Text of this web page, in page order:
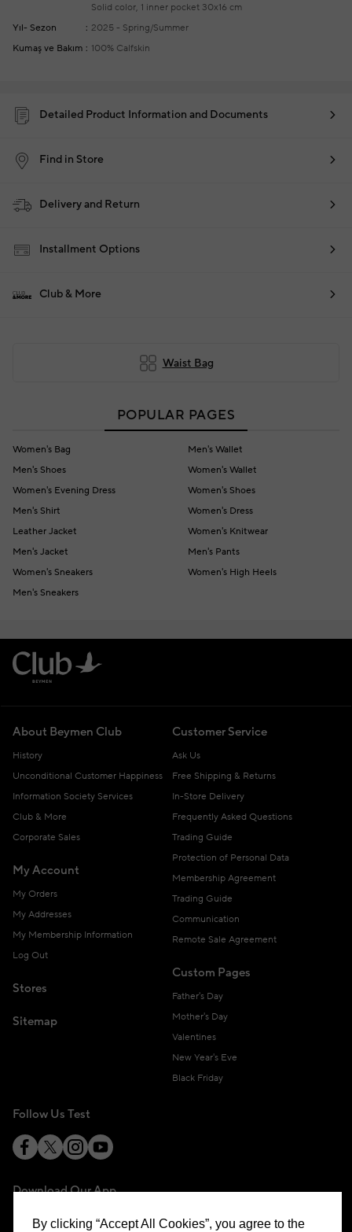
Solid color, 1 inner pocket 30x16 cm
Yıl- Sezon
2025 - Spring/Summer
Kumaş ve Bakım
100% Calfskin
Detailed Product Information and Documents
Find in Store
Delivery and Return
Installment Options
Club & More
Waist Bag
POPULAR PAGES
Women's Bag
Men's Wallet
Men's Shoes
Women's Wallet
Women's Evening Dress
Women's Shoes
Men's Shirt
Women's Dress
Leather Jacket
Women's Knitwear
Men's Jacket
Men's Pants
Women's Sneakers
Women's High Heels
Men's Sneakers
About Beymen Club
History
Unconditional Customer Happiness
Information Society Services
Club & More
Corporate Sales
My Account
My Orders
My Addresses
My Membership Information
Log Out
Stores
Sitemap
Customer Service
Ask Us
Free Shipping & Returns
In-Store Delivery
Frequently Asked Questions
Trading Guide
Protection of Personal Data
Membership Agreement
Trading Guide
Communication
Remote Sale Agreement
Custom Pages
Father's Day
Mother's Day
Valentines
New Year's Eve
Black Friday
Follow Us Test
Download Our App
By clicking “Accept All Cookies”, you agree to the